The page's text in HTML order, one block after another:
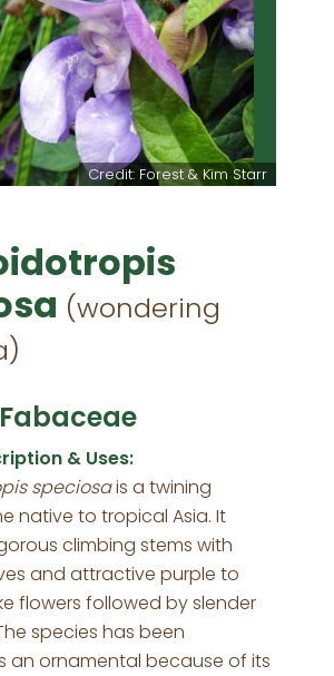
Credit: Forest & Kim Starr
(wondering
& Uses:
speciosais a twining
native to tropical Asia. It
climbing stems with
and attractive purple to
flowers followed by slender
species has been
an ornamental because of its